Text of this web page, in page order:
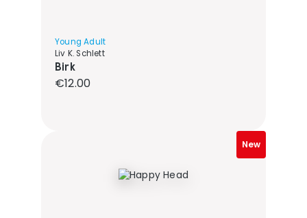
Young Adult
Liv K. Schlett
Birk
Regular price:
€12.00
New